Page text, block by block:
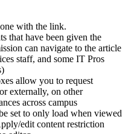
with the link.
that have been given the
can navigate to the article
staff, and some IT Pros
allow you to request
externally, on other
across campus
set to only load when viewed
edit content restriction